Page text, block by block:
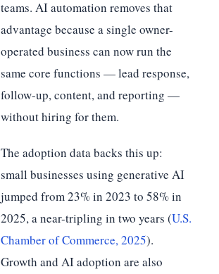
teams. AI automation removes that
advantage because a single owner-
operated business can now run the
same core functions — lead response,
follow-up, content, and reporting —
without hiring for them.
The adoption data backs this up:
small businesses using generative AI
jumped from 23% in 2023 to 58% in
2025, a near-tripling in two years (U.S.
Chamber of Commerce, 2025).
Growth and AI adoption are also